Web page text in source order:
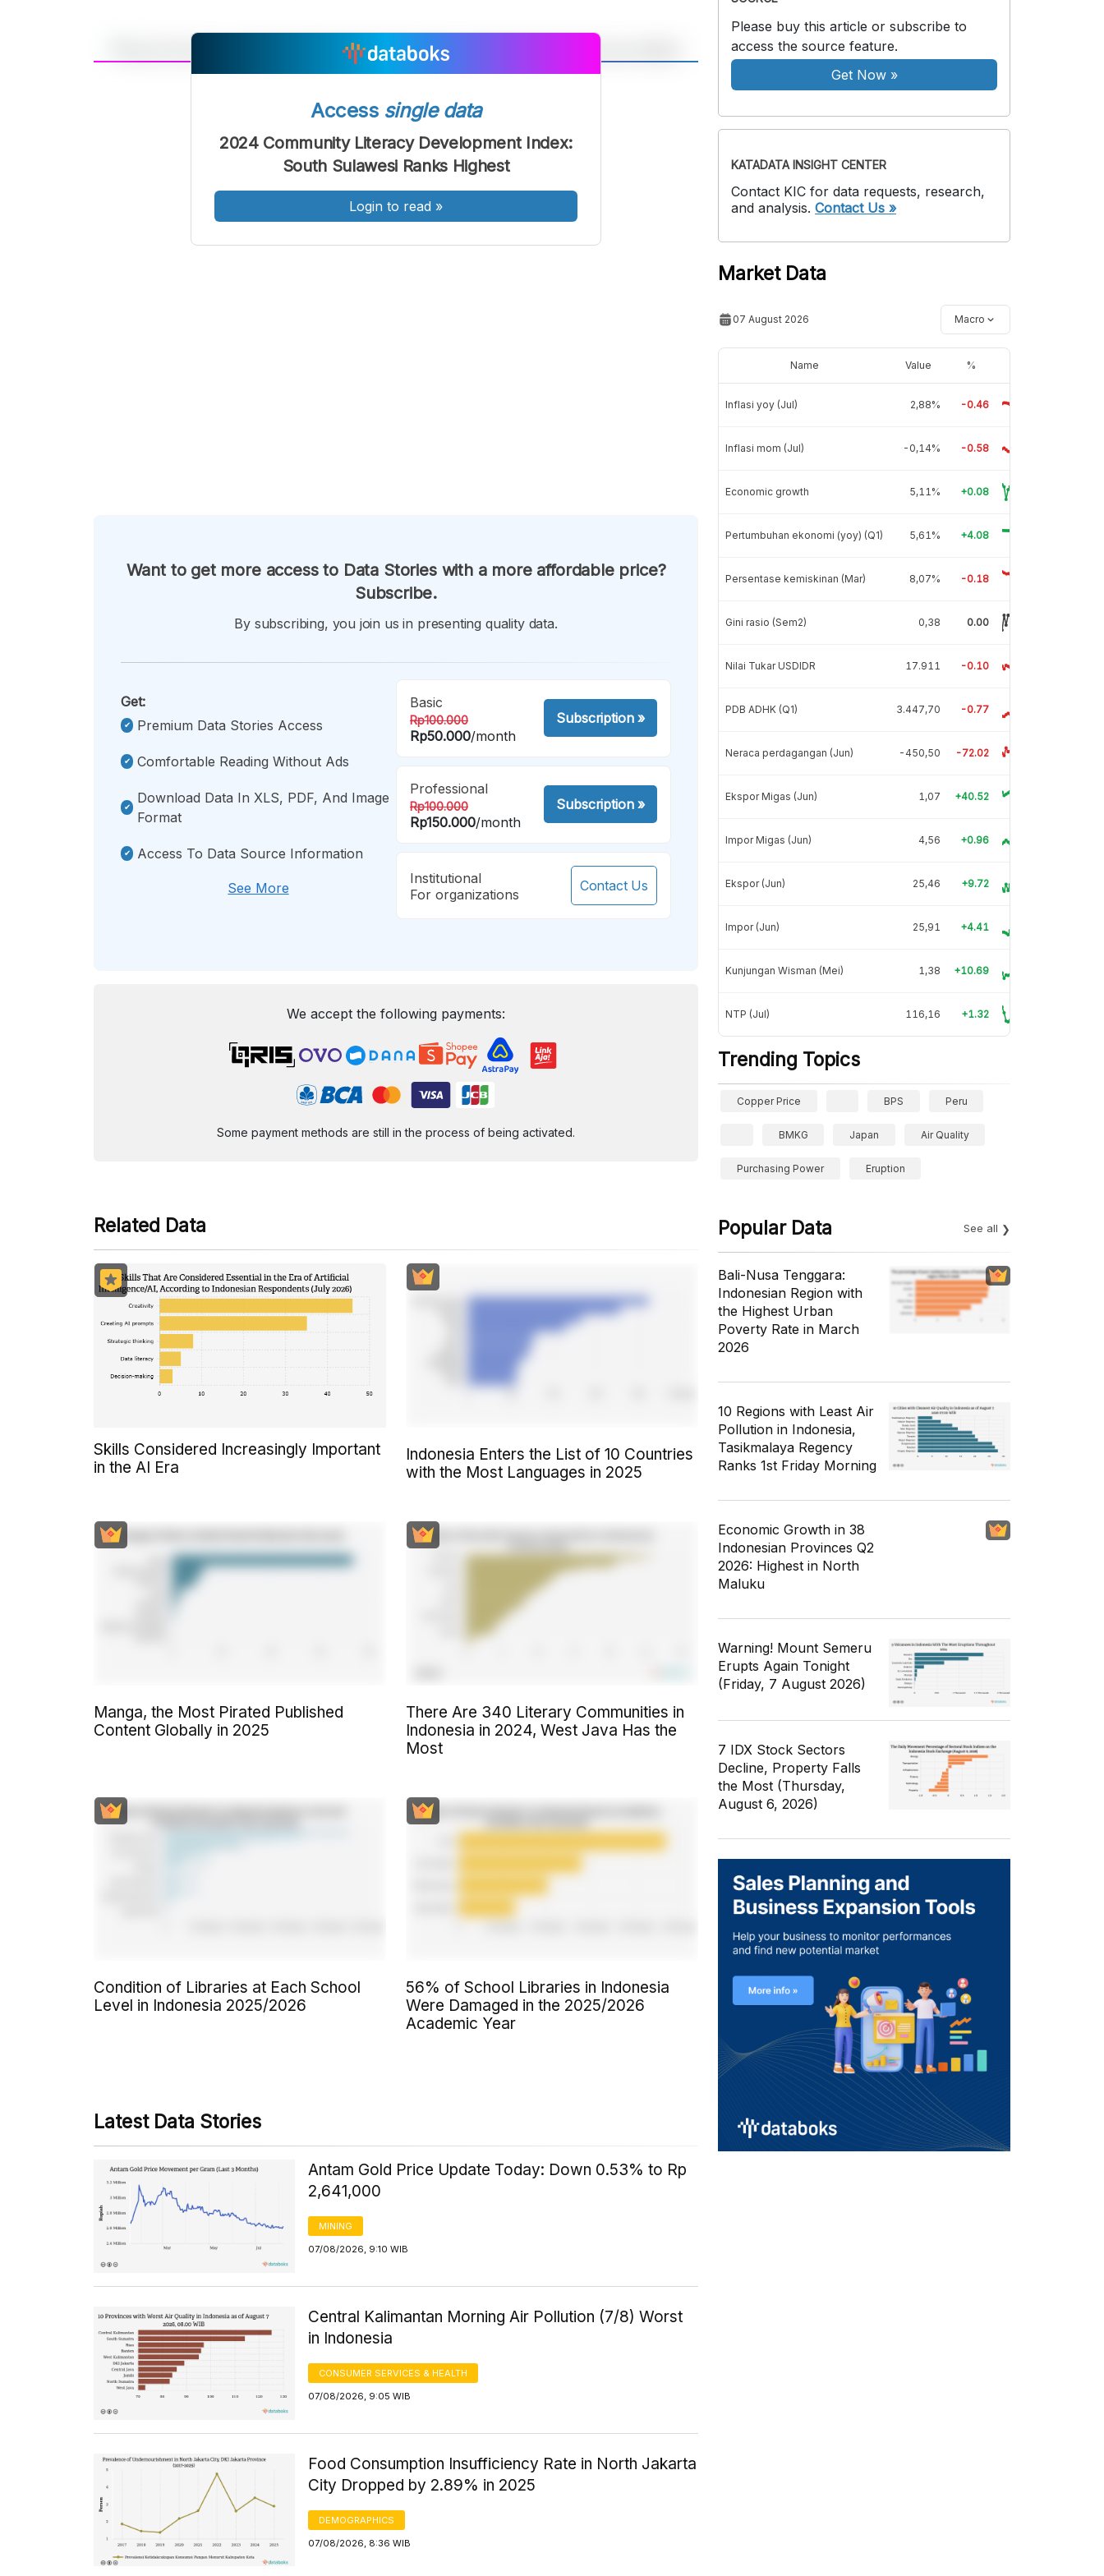
FontFont
Sedang
Font
Besar
Access single data
2024 Community Literacy Development Index:
South Sulawesi Ranks Highest
Login to read »
Want to get more access to Data Stories with a more affordable price?
Subscribe.
By subscribing, you join us in presenting quality data.
Get:
Premium Data Stories Access
Comfortable Reading Without Ads
Download Data In XLS, PDF, And Image
Format
Access To Data Source Information
See More
Basic
Rp100.000
Rp50.000/month
Subscription»
Professional
Rp100.000
Rp150.000/month
Subscription»
Institutional
For organizations
Contact Us
We accept the following payments:
Some payment methods are still in the process of being activated.
Related Data
Skills Considered Increasingly Important
in the AI Era
Indonesia Enters the List of 10 Countries
with the Most Languages in 2025
Manga, the Most Pirated Published
Content Globally in 2025
There Are 340 Literary Communities in
Indonesia in 2024, West Java Has the
Most
Condition of Libraries at Each School
Level in Indonesia 2025/2026
56% of School Libraries in Indonesia
Were Damaged in the 2025/2026
Academic Year
Latest Data Stories
Antam Gold Price Update Today: Down 0.53% to Rp
2,641,000
MINING
07/08/2026, 9:10 WIB
Central Kalimantan Morning Air Pollution (7/8) Worst
in Indonesia
CONSUMER SERVICES & HEALTH
07/08/2026, 9:05 WIB
Food Consumption Insufficiency Rate in North Jakarta
City Dropped by 2.89% in 2025
DEMOGRAPHICS
07/08/2026, 8:36 WIB
Please buy this article or subscribe to
access the source feature.
Get Now»
KATADATA INSIGHT CENTER
Contact KIC for data requests, research,
and analysis. Contact Us »
Market Data
07 August 2026 Macro
Name Value %
Inflasi yoy (Jul) 2,88% -0.46
Inflasi mom (Jul) -0,14% -0.58
Economic growth 5,11% +0.08
Pertumbuhan ekonomi (yoy) (Q1) 5,61% +4.08
Persentase kemiskinan (Mar) 8,07% -0.18
Gini rasio (Sem2) 0,38 0.00
Nilai Tukar USDIDR 17.911 -0.10
PDB ADHK (Q1) 3.447,70 -0.77
Neraca perdagangan (Jun) -450,50 -72.02
Ekspor Migas (Jun) 1,07 +40.52
Impor Migas (Jun) 4,56 +0.96
Ekspor (Jun) 25,46 +9.72
Impor (Jun) 25,91 +4.41
Kunjungan Wisman (Mei) 1,38 +10.69
NTP (Jul) 116,16 +1.32
Trending Topics
Copper Price BPS Peru
BMKG Japan Air Quality
Purchasing Power Eruption
Popular Data See all
Bali-Nusa Tenggara:
Indonesian Region with
the Highest Urban
Poverty Rate in March
2026
10 Regions with Least Air
Pollution in Indonesia,
Tasikmalaya Regency
Ranks 1st Friday Morning
Economic Growth in 38
Indonesian Provinces Q2
2026: Highest in North
Maluku
Warning! Mount Semeru
Erupts Again Tonight
(Friday, 7 August 2026)
7 IDX Stock Sectors
Decline, Property Falls
the Most (Thursday,
August 6, 2026)